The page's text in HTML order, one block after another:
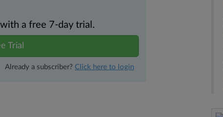
a free 7-day trial.
Trial
Already a subscriber? Click here to login